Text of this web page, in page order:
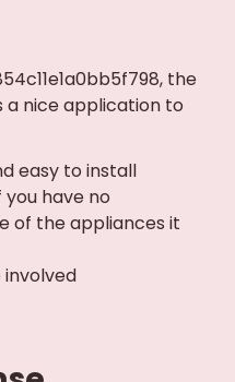
the
a nice application to
easy to install
have no
of the appliances it
involved